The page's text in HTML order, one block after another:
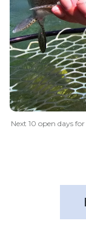
Next 10 open days for